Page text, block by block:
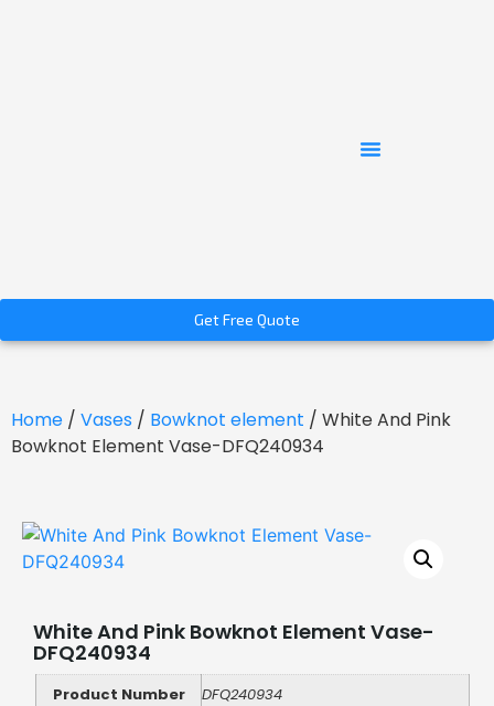
Get Free Quote
Home / Vases / Bowknot element / White And Pink
Bowknot Element Vase-DFQ240934
White And Pink Bowknot Element Vase-
DFQ240934
Product Number
DFQ240934